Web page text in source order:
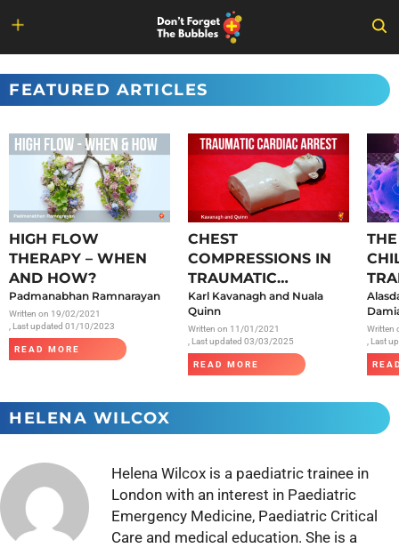
content
FEATURED ARTICLES
HIGH FLOW
THERAPY – WHEN
AND HOW?
Padmanabhan Ramnarayan
Written on 19/02/2021
, Last updated 01/10/2023
READ MORE
CHEST
COMPRESSIONS IN
TRAUMATIC
CARDIAC ARREST
Karl Kavanagh and Nuala
Quinn
Written on 11/01/2021
, Last updated 03/03/2025
READ MORE
Written
, Last
HELENA WILCOX
Helena Wilcox is a paediatric trainee in
London with an interest in Paediatric
Emergency Medicine, Paediatric Critical
Care and medical education. She is a